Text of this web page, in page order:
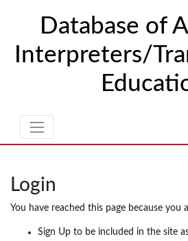
Skip to ContentDatabase of
Interpreters/
Login
You have reached this page because you
Sign Up to be included in the site